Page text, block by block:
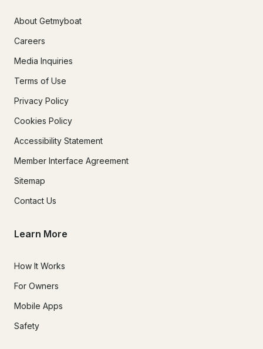
About Getmyboat
Careers
Media Inquiries
Terms of Use
Privacy Policy
Cookies Policy
Accessibility Statement
Member Interface Agreement
Sitemap
Contact Us
Learn More
How It Works
For Owners
Mobile Apps
Safety